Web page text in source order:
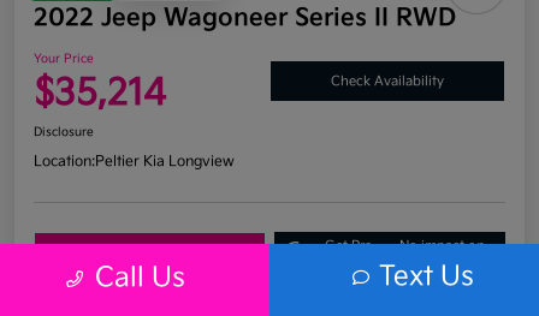
2022 Jeep Wagoneer Series II RWD
Your Price
$35,214 Check Availability
Disclosure
Location:Peltier Kia Longview
Get Pre-
No impact on
Call Us Text Us